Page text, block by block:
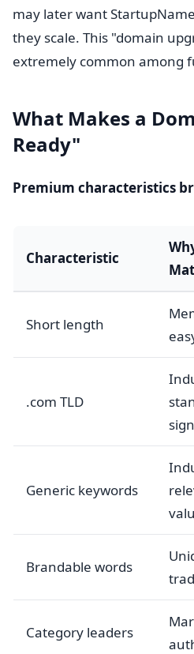
may later want
they scale. This "domain
extremely common among
What Makes a
Ready"
Premium characteristics
Characteristic
Short length
.com TLD
Generic keywords
Brandable words
Category leaders